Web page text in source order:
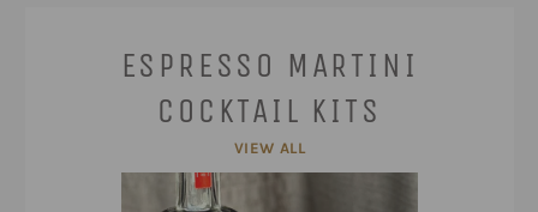
ESPRESSO MARTINI
COCKTAIL KITS
VIEW ALL